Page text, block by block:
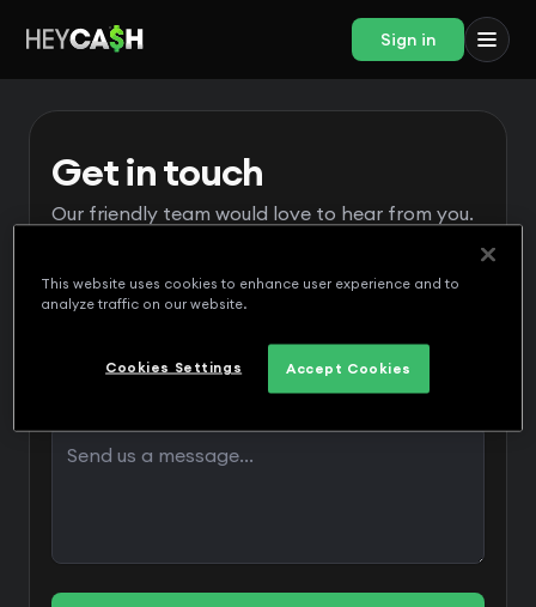
Sign in
Get in touch
Our friendly team would love to hear from you.
This website uses cookies to enhance user experience and to
analyze traffic on our website.
Accept Cookies
Cookies Settings